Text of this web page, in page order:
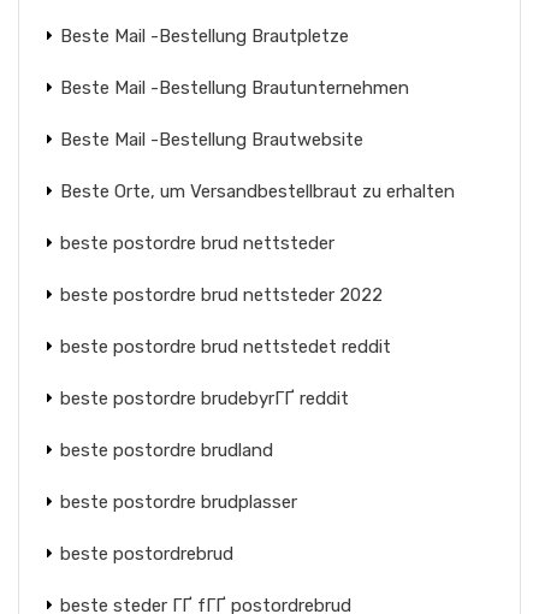
Beste Mail -Bestellung Brautpletze
Beste Mail -Bestellung Brautunternehmen
Beste Mail -Bestellung Brautwebsite
Beste Orte, um Versandbestellbraut zu erhalten
beste postordre brud nettsteder
beste postordre brud nettsteder 2022
beste postordre brud nettstedet reddit
beste postordre brudebyrГҐ reddit
beste postordre brudland
beste postordre brudplasser
beste postordrebrud
beste steder ГҐ fГҐ postordrebrud